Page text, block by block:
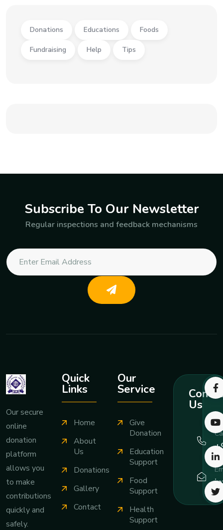
Donations Educations Foods
Fundraising Help Tips
Subscribe To Our Newsletter
Regular inspections and feedback mechanisms
Our secure
online
donation
platform
allows you
to make
contributions
quickly and
safely.
Quick
Links
Home
About
Us
Donations
Gallery
Contact
Our
Service
Give
Donation
Education
Support
Food
Support
Health
Support
Us